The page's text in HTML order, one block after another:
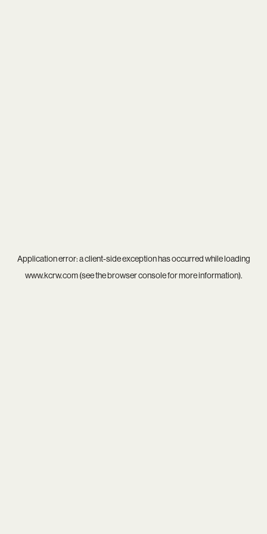
Application error: aclient-side exception has occurred while loading
www.kcrw.com(see thebrowser consolefor more information).